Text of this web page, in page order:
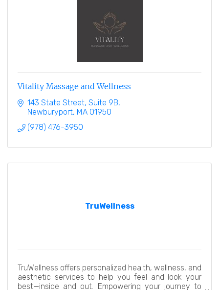
Vitality Massage and Wellness
143 State Street Suite 9B
Newburyport MA 01950
(978) 476-3950
TruWellness
TruWellness offers personalized health, wellness, and
aesthetic services to help you feel and look your
best—inside and out. Empowering your journey to